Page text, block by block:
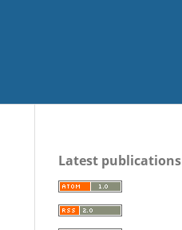
Latest publications